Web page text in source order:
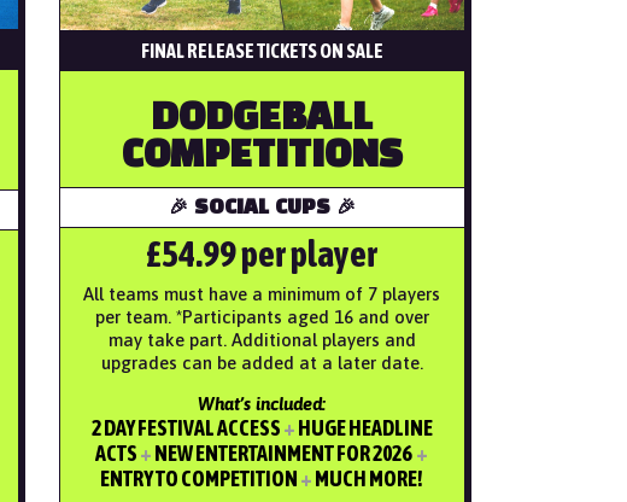
FINAL RELEASE TICKETS ON SALE
DODGEBALL
COMPETITIONS
🎉 SOCIAL CUPS 🎉
£54.99 per player
All teams must have a minimum of 7 players
per team. *Participants aged 16 and over
may take part. Additional players and
upgrades can be added at a later date.
What’s included:
2 DAY FESTIVAL ACCESS+HUGE HEADLINE
ACTS+NEW ENTERTAINMENT FOR 2026+
ENTRY TO COMPETITION+MUCH MORE!